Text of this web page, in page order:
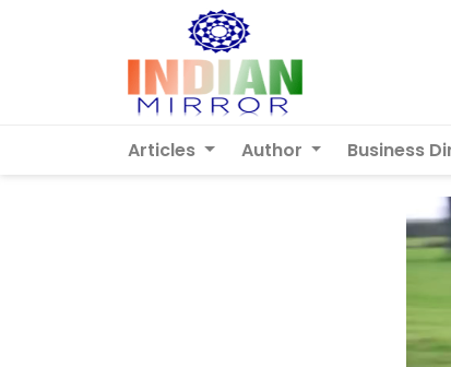
Articles Author Business